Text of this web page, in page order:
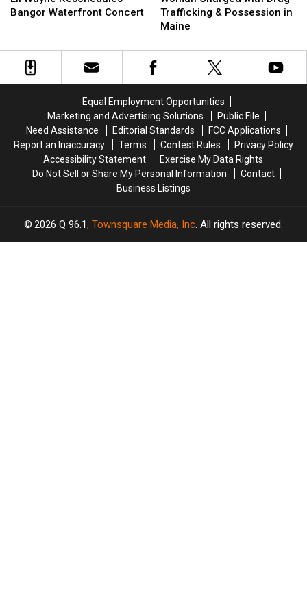
Reschedules
Concert
Bangor Waterfront Concert
Reschedules
Concert
with
Drug
&
Possession
Trafficking & Possession in
Maine
with
Drug
&
Possession
Equal Employment Opportunities
Marketing and Advertising Solutions
Public File
Need Assistance
Editorial Standards
FCC Applications
Report an Inaccuracy
Terms Contest Rules
Privacy Policy
Accessibility Statement
Exercise My Data Rights
Do Not Sell or Share My Personal Information
Contact
Business Listings
2026 Q 96.1, Townsquare Media, Inc. All rights reserved.